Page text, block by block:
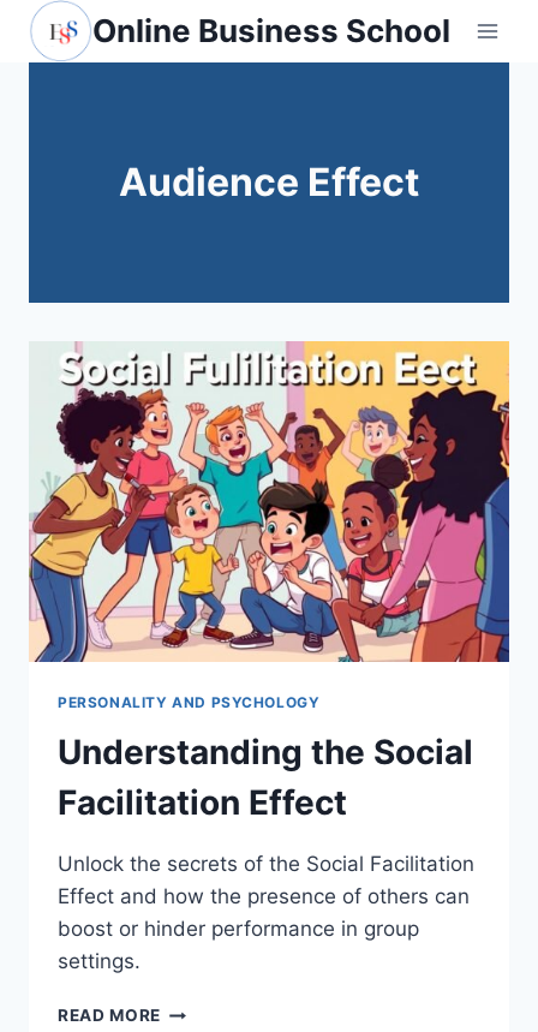
Skip
Online Business School
Audience Effect
PERSONALITY AND PSYCHOLOGY
Understanding the Social
Facilitation Effect
Unlock the secrets of the Social Facilitation
Effect and how the presence of others can
boost or hinder performance in group
settings.
READ MORE UNDERSTANDING